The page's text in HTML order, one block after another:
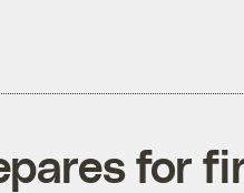
for